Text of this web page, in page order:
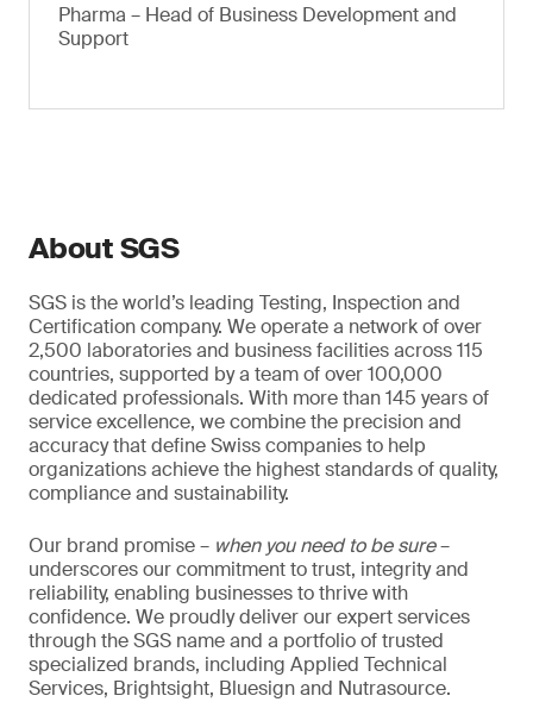
Pharma – Head of Business Development and
Support
About SGS
SGS is the world’s leading Testing, Inspection and
Certification company. We operate a network of over
2,500 laboratories and business facilities across 115
countries, supported by a team of over 100,000
dedicated professionals. With more than 145 years of
service excellence, we combine the precision and
accuracy that define Swiss companies to help
organizations achieve the highest standards of quality,
compliance and sustainability.
Our brand promise – when you need to be sure–
underscores our commitment to trust, integrity and
reliability, enabling businesses to thrive with
confidence. We proudly deliver our expert services
through the SGS name and a portfolio of trusted
specialized brands, including Applied Technical
Services, Brightsight, Bluesign and Nutrasource.